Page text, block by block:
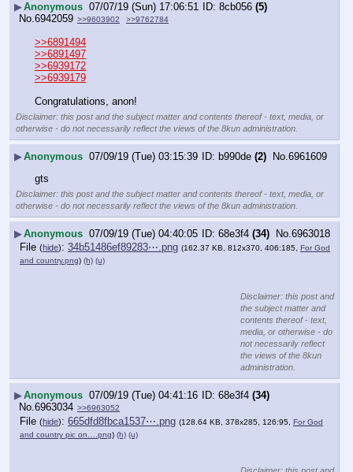
▶Anonymous 07/07/19 (Sun) 17:06:51 8cb056 (5)
No.6942059 >>9603902 >>9762784
>>6891494
>>6891497
>>6939172
>>6939179
Congratulations, anon!
Disclaimer: this post and the subject matter and contents thereof - text, media, or
otherwise - do not necessarily reflect the views of the 8kun administration.
▶Anonymous 07/09/19 (Tue) 03:15:39 b990de (2) No. 6961609
gts
Disclaimer: this post and the subject matter and contents thereof - text, media, or
otherwise - do not necessarily reflect the views of the 8kun administration.
▶Anonymous 07/09/19 (Tue) 04:40:05 68e3f4 (34) No. 6963018
File (hide): 34b51486ef89283⋯.png (162.37 KB, 812x370, 406:185, For God
and country.png) (h) (u)
Disclaimer: this post and
the subject matter and
contents thereof - text,
media, or otherwise - do
not necessarily reflect
the views of the 8kun
administration.
▶Anonymous 07/09/19 (Tue) 04:41:16 68e3f4 (34)
No. 6963034 >>6963052
File (hide): 665dfd8fbca1537⋯.png (128.64 KB, 378x285, 126:95, For God
and country pic on….png) (h) (u)